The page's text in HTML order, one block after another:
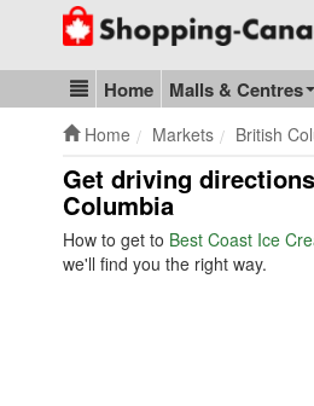
Go to homepage - click to logo
Blog & Update
Home Malls & Centres
Home Markets British
Get driving
Columbia
How to get to Best Coast Ice
we'll find you the right way.